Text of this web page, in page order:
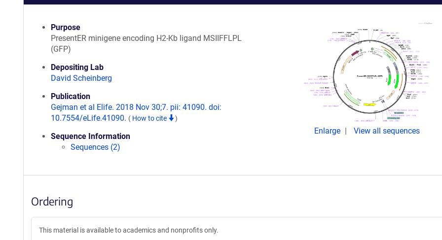
Purpose
PresentER minigene encoding H2-Kb ligand MSIIFFLPL
(GFP)
Depositing Lab
David Scheinberg
Publication
Gejman et al Elife. 2018 Nov 30;7. pii: 41090. doi:
10.7554/eLife.41090. ( How to cite )
Sequence Information
Sequences (2)
Enlarge View all sequences
Ordering
This material is available to academics and nonprofits only.